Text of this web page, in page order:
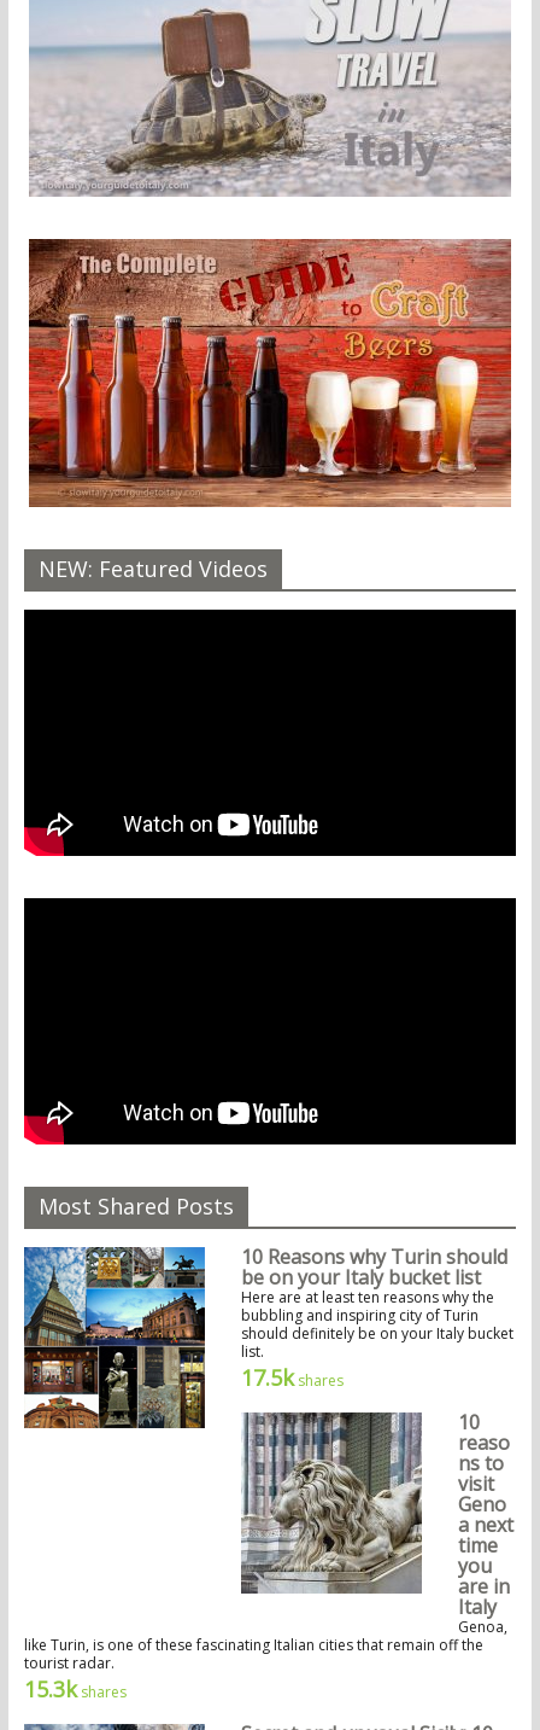
NEW: Featured Videos
Most Shared Posts
10 Reasons why Turin should
be on your Italy bucket list
Here are at least ten reasons why the
bubbling and inspiring city of Turin
should definitely be on your Italy bucket
list.
17.5kshares
10
reaso
ns to
visit
Geno
a next
time
you
are in
Italy
Genoa,
like Turin, is one of these fascinating Italian cities that remain off the
tourist radar.
15.3kshares